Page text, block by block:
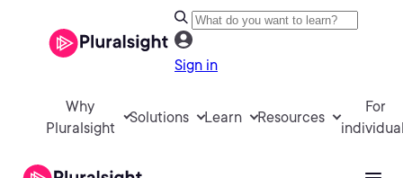
Sign in
Why
Pluralsight
Solutions Learn Resources
For